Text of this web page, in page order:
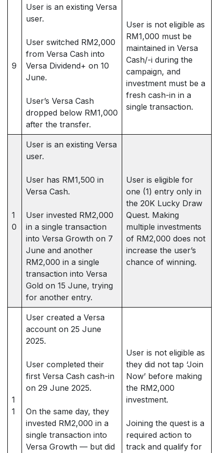
9
User is an existing Versa
user.
User switched RM2,000
from Versa Cash into
Versa Dividend+ on 10
June.
User’s Versa Cash
dropped below RM1,000
after the transfer.
User is not eligible as
RM1,000 must be
maintained in Versa
Cash/-i during the
campaign, and
investment must be a
fresh cash-in in a
single transaction.
1
0
User is an existing Versa
user.
User has RM1,500 in
Versa Cash.
User invested RM2,000
in a single transaction
into Versa Growth on 7
June and another
RM2,000 in a single
transaction into Versa
Gold on 15 June, trying
for another entry.
User is eligible for
one (1) entry only in
the 20K Lucky Draw
Quest. Making
multiple investments
of RM2,000 does not
increase the user’s
chance of winning.
1
1
User created a Versa
account on 25 June
2025.
User completed their
first Versa Cash cash-in
on 29 June 2025.
On the same day, they
invested RM2,000 in a
single transaction into
Versa Growth — but did
User is not eligible as
they did not tap ‘Join
Now’ before making
the RM2,000
investment.
Joining the quest is a
required action to
track and qualify for